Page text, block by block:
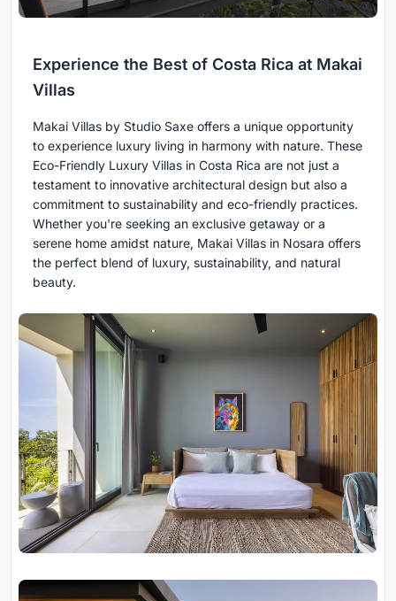
Experience the Best of Costa Rica at Makai
Villas
Makai Villas by Studio Saxe offers a unique opportunity
to experience luxury living in harmony with nature. These
Eco-Friendly Luxury Villas in Costa Rica are not just a
testament to innovative architectural design but also a
commitment to sustainability and eco-friendly practices.
Whether you're seeking an exclusive getaway or a
serene home amidst nature, Makai Villas in Nosara offers
the perfect blend of luxury, sustainability, and natural
beauty.